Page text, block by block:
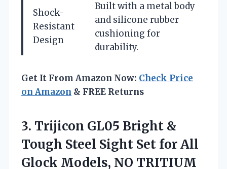
Shock-
Resistant
Design
Built with a metal body
and silicone rubber
cushioning for
durability.
Get It From Amazon Now: Check Price
on Amazon & FREE Returns
3. Trijicon GL05 Bright &
Tough Steel Sight Set for All
Glock Models, NO TRITIUM